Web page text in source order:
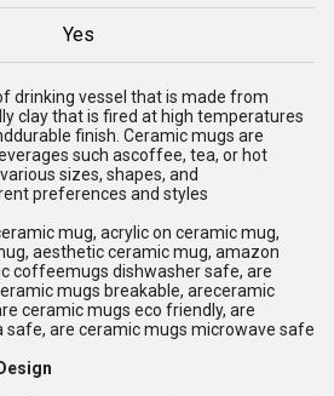
Yes
drinking vessel that is made from
clay that is fired at high temperatures
finish. Ceramic mugs are
such ascoffee, tea, or hot
sizes, shapes, and
preferences and styles
mug, acrylic on ceramic mug,
aesthetic ceramic mug, amazon
coffeemugs dishwasher safe, are
mugs breakable, areceramic
ceramic mugs eco friendly, are
are ceramic mugs microwave safe